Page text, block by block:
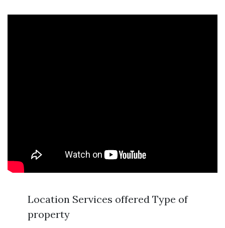
Location Services offered Type of
property